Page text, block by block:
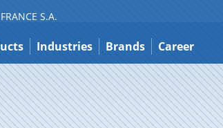
S.A.
Industries Brands Career